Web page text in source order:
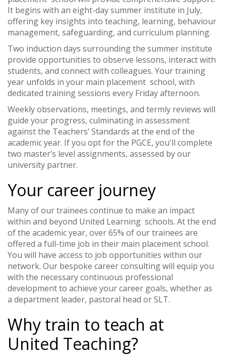
It begins with an eight-day summer institute in July,
offering key insights into teaching, learning, behaviour
management, safeguarding, and curriculum planning.
Two induction days surrounding the summer institute
provide opportunities to observe lessons, interact with
students, and connect with colleagues. Your training
year unfolds in your main placement school, with
dedicated training sessions every Friday afternoon.
Weekly observations, meetings, and termly reviews will
guide your progress, culminating in assessment
against the Teachers’ Standards at the end of the
academic year. If you opt for the PGCE, you'll complete
two master’s level assignments, assessed by our
university partner.
Your career journey
Many of our trainees continue to make an impact
within and beyond United Learning schools. At the end
of the academic year, over 65% of our trainees are
offered a full-time job in their main placement school.
You will have access to job opportunities within our
network. Our bespoke career consulting will equip you
with the necessary continuous professional
development to achieve your career goals, whether as
a department leader, pastoral head or SLT.
Why train to teach at
United Teaching?